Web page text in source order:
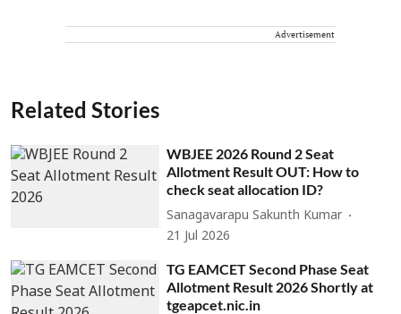
Advertisement
Related Stories
WBJEE 2026 Round 2 Seat
Allotment Result OUT: How to
check seat allocation ID?
Sanagavarapu Sakunth Kumar
21 Jul 2026
TG EAMCET Second Phase Seat
Allotment Result 2026 Shortly at
tgeapcet.nic.in